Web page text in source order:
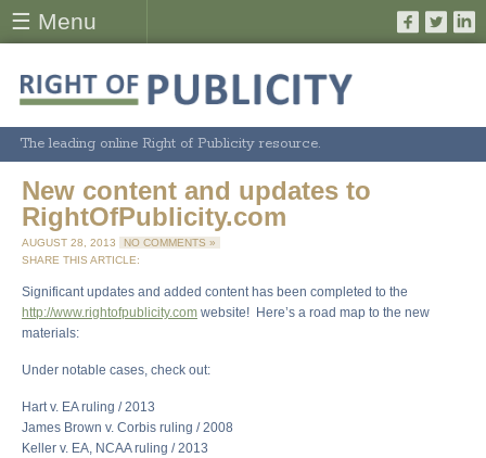
☰ Menu
The leading online Right of Publicity resource.
New content and updates to
RightOfPublicity.com
AUGUST 28, 2013
NO COMMENTS »
SHARE THIS ARTICLE:
Significant updates and added content has been completed to the
http://www.rightofpublicity.com website! Here’s a road map to the new
materials:
Under notable cases, check out:
Hart v. EA ruling / 2013
James Brown v. Corbis ruling / 2008
Keller v. EA, NCAA ruling / 2013